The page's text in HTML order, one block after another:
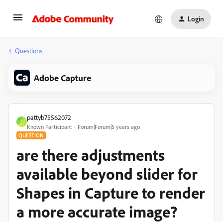
Login
Questions
Adobe Capture
P
pattyb75562072
Known Participant Forum|Forum|5 years ago
QUESTION
are there adjustments
available beyond slider for
Shapes in Capture to render
a more accurate image?